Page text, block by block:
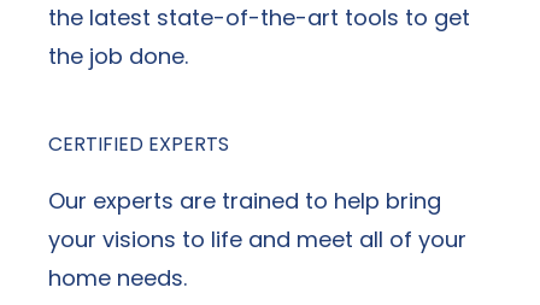
the latest state-of-the-art tools to get
the job done.
CERTIFIED EXPERTS
Our experts are trained to help bring
your visions to life and meet all of your
home needs.